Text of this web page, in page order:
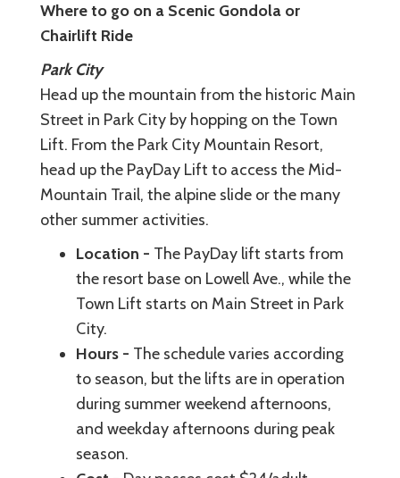
Where to go on a Scenic Gondola or
Chairlift Ride
Park City
Head up the mountain from the historic Main
Street in Park City by hopping on the Town
Lift. From the Park City Mountain Resort,
head up the PayDay Lift to access the Mid-
Mountain Trail, the alpine slide or the many
other summer activities.
Location - The PayDay lift starts from
the resort base on Lowell Ave., while the
Town Lift starts on Main Street in Park
City.
Hours - The schedule varies according
to season, but the lifts are in operation
during summer weekend afternoons,
and weekday afternoons during peak
season.